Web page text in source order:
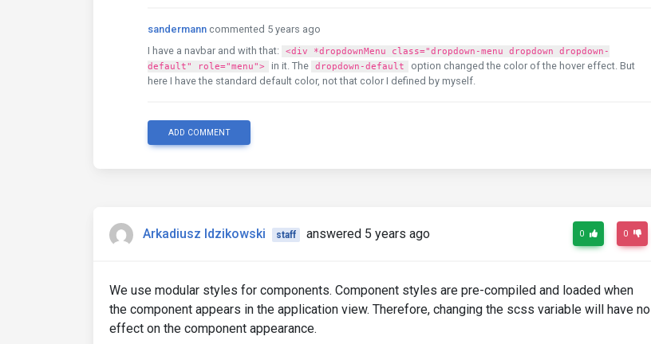
sandermann commented 5 years ago
I have a navbar and with that:
<div *dropdownMenu class="dropdown-menu dropdown dropdown-
default" role="menu">
in it. The dropdown-default
option changed the color of the hover effect. But
here I have the standard default color, not that color I defined by myself.
ADD COMMENT
Arkadiusz Idzikowski staff answered 5 years ago 0 0
We use modular styles for components. Component styles are pre-compiled and loaded when
the component appears in the application view. Therefore, changing the scss variable will have no
effect on the component appearance.